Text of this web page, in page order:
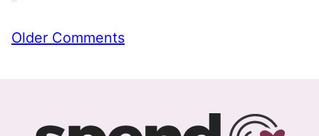
Comment
Older Comments